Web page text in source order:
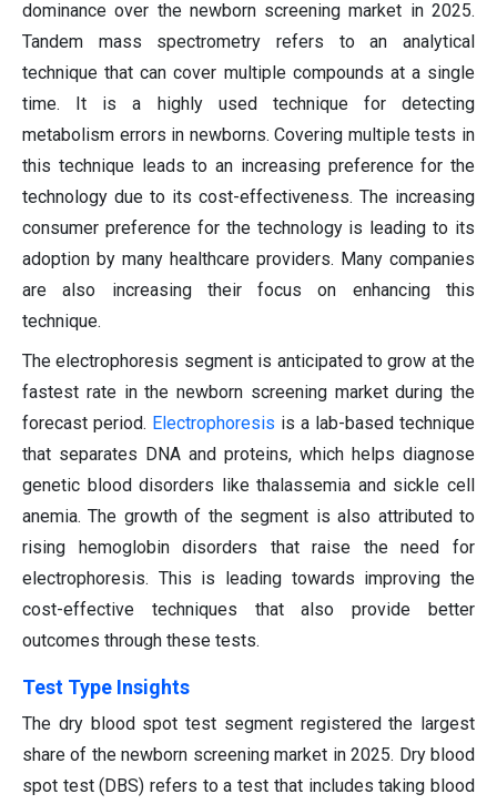
dominance over the newborn screening market in 2025.
Tandem mass spectrometry refers to an analytical
technique that can cover multiple compounds at a single
time. It is a highly used technique for detecting
metabolism errors in newborns. Covering multiple tests in
this technique leads to an increasing preference for the
technology due to its cost-effectiveness. The increasing
consumer preference for the technology is leading to its
adoption by many healthcare providers. Many companies
are also increasing their focus on enhancing this
technique.
The electrophoresis segment is anticipated to grow at the
fastest rate in the newborn screening market during the
forecast period. Electrophoresis is a lab-based technique
that separates DNA and proteins, which helps diagnose
genetic blood disorders like thalassemia and sickle cell
anemia. The growth of the segment is also attributed to
rising hemoglobin disorders that raise the need for
electrophoresis. This is leading towards improving the
cost-effective techniques that also provide better
outcomes through these tests.
Test Type Insights
The dry blood spot test segment registered the largest
share of the newborn screening market in 2025. Dry blood
spot test (DBS) refers to a test that includes taking blood